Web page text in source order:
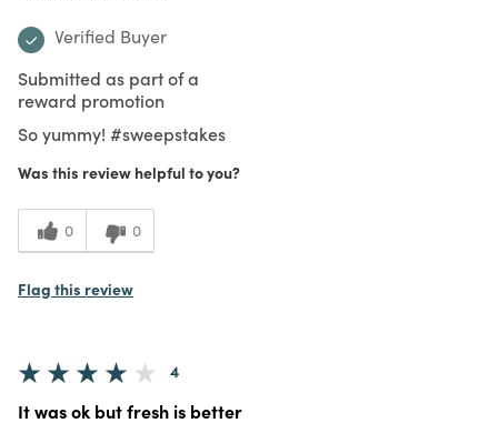
Verified Buyer
Submitted as part of a
reward promotion
So yummy! #sweepstakes
Was this review helpful to you?
0 0
Flag this review
4
It was ok but fresh is better